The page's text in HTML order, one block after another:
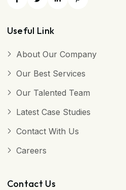
Useful Link
About Our Company
Our Best Services
Our Talented Team
Latest Case Studies
Contact With Us
Careers
Contact Us